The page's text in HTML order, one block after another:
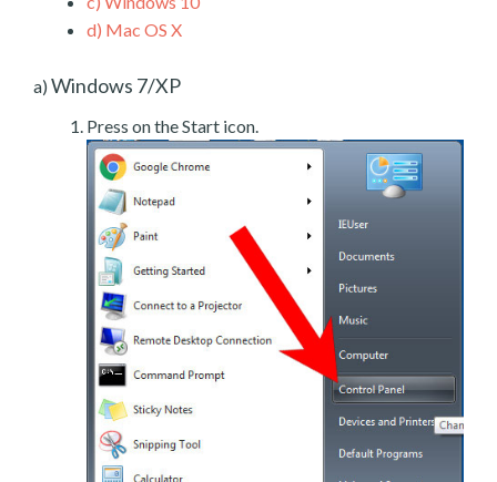
d) Mac OS X
a) Windows 7/XP
Press on the Start icon.